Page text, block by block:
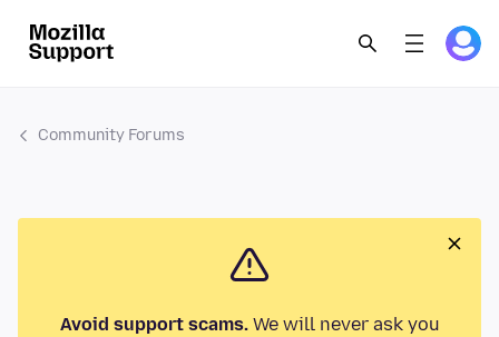
Community Forums
Avoid support scams.We will never ask you